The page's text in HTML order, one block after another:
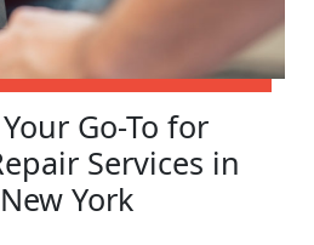
Go-To for
Services in
York